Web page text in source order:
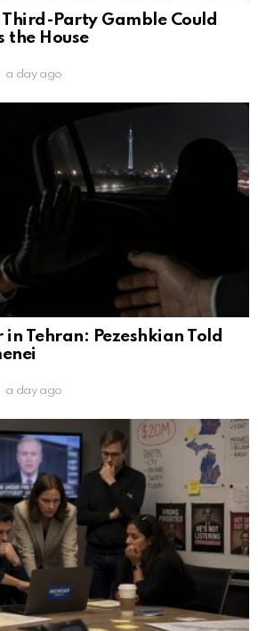
Third-Party Gamble Could
the House
a day ago
Tehran: Pezeshkian Told
a day ago